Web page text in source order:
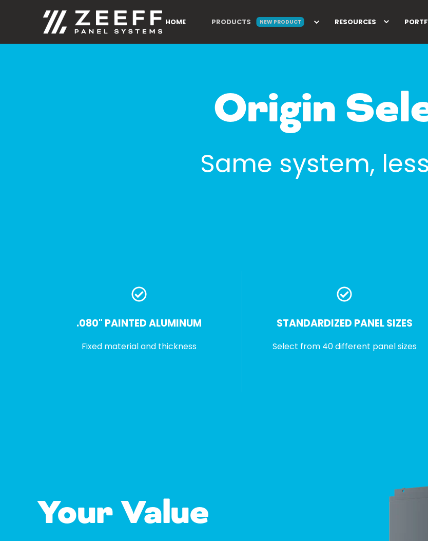
HOME PRODUCTS NEW PRODUCT RESOURCES
Origin
Same system,
.080" PAINTED ALUMINUM
Fixed material and thickness
STANDARDIZED PANEL SIZES
Select from 40 different panel sizes
Your Value